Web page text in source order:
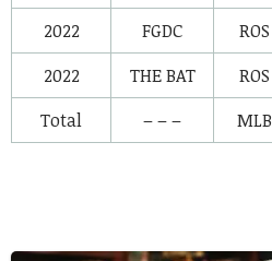
2022
FGDC ROS
2022
THE BAT ROS
Total
– – – MLB